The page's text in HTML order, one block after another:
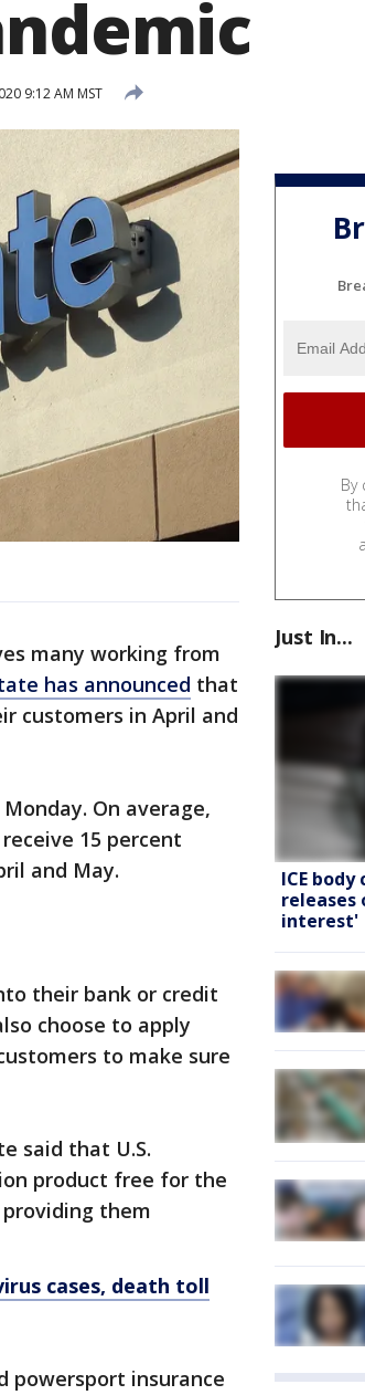
9:12 AM MST
many working from
has announced that
customers in April and
On average,
15 percent
and May.
their bank or credit
choose to apply
to make sure
said that U.S.
product free for the
them
cases, death toll
powersport insurance
By
Just In...
ICE
releases
interest'